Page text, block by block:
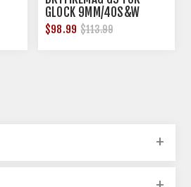
GLOCK 9MM/40S&W
STANDARD TRIGGER
WEIGHT
$98.99 $113.99